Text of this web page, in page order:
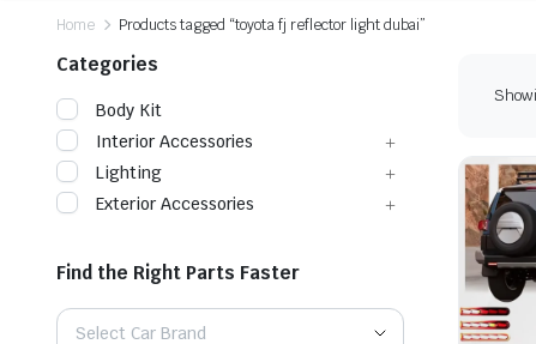
Home Products tagged “toyota fj reflector light dubai”
Categories
Body Kit
Interior Accessories
Lighting
Exterior Accessories
Find the Right Parts Faster
Select Car Brand